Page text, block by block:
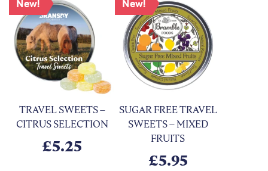
New!
TRAVEL SWEETS –
CITRUS SELECTION
£5.25
New!
SUGAR FREE TRAVEL
SWEETS – MIXED
FRUITS
£5.95